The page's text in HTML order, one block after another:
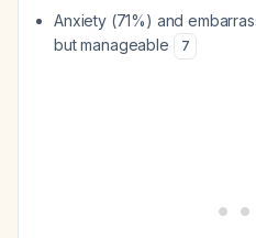
Anxiety (71%) and
but manageable
7